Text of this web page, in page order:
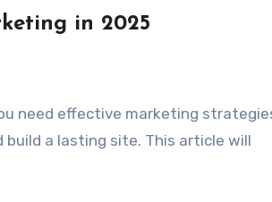
in 2025
a lasting site. This article will